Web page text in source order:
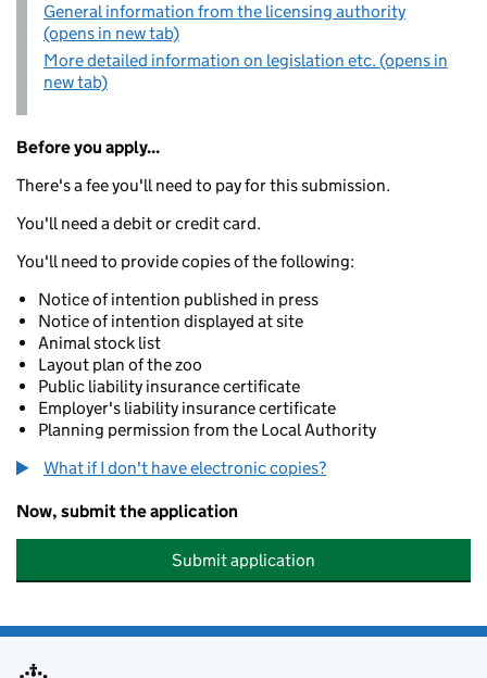
General information from the licensing authority
(opens in new tab)
More detailed information on legislation etc. (opens in
new tab)
Before you apply...
There's a fee you'll need to pay for this submission.
You'll need a debit or credit card.
You'll need to provide copies of the following:
Notice of intention published in press
Notice of intention displayed at site
Animal stock list
Layout plan of the zoo
Public liability insurance certificate
Employer's liability insurance certificate
Planning permission from the Local Authority
What if I don't have electronic copies?
Now, submit the application
Submit application